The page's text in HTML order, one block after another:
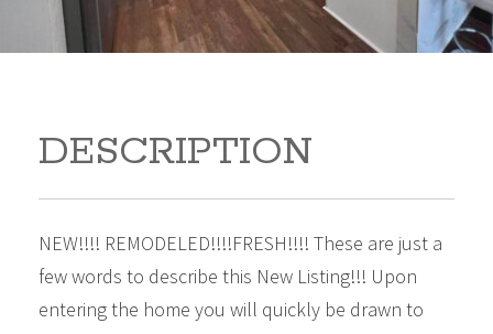
DESCRIPTION
NEW!!!! REMODELED!!!!FRESH!!!! These are just a
few words to describe this New Listing!!! Upon
entering the home you will quickly be drawn to